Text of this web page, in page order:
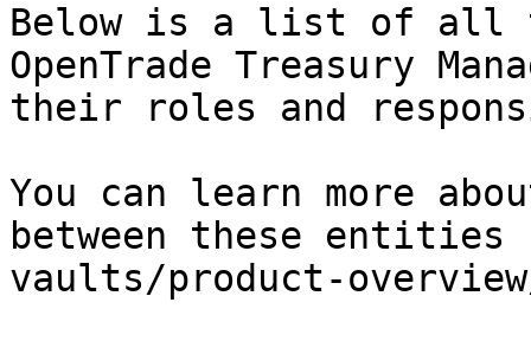
Below is a list of all
OpenTrade Treasury
their roles and
You can learn more
between these
vaults/product-